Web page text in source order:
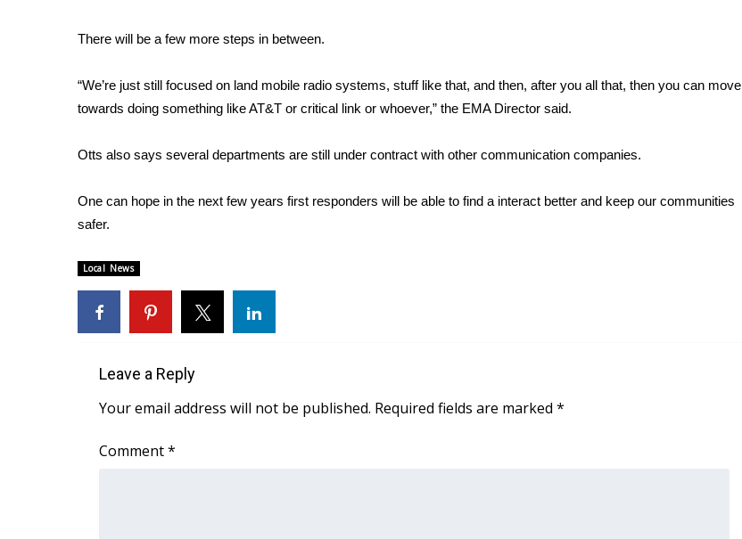
Big Deals
Hosford Legal Line
Find A Job
WCBI Channel Updates
My MS
Fox 4
What’s On
Ion Plus
ABOUT US
About WCBI-TV
Employment
Intern With Us
There will be a few more steps in between.
“We’re just still focused on land mobile radio systems, stuff like that, and then, after you all that, then you can move
towards doing something like AT&T or critical link or whoever,” the EMA Director said.
Otts also says several departments are still under contract with other communication companies.
One can hope in the next few years first responders will be able to find a interact better and keep our communities
safer.
Local News
Leave a Reply
Your email address will not be published. Required fields are marked *
Comment*